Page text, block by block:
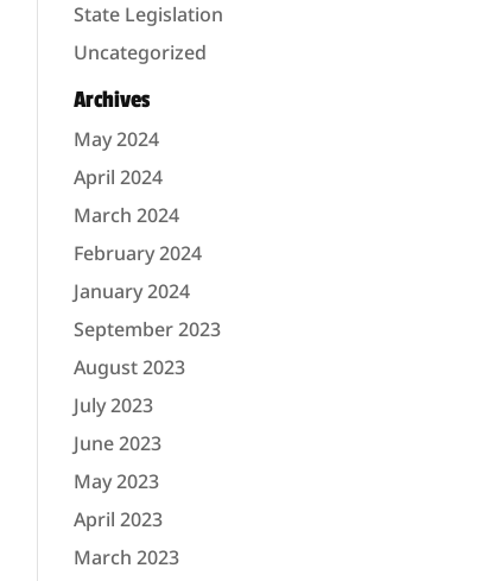
State Legislation
Uncategorized
Archives
May 2024
April 2024
March 2024
February 2024
January 2024
September 2023
August 2023
July 2023
June 2023
May 2023
April 2023
March 2023